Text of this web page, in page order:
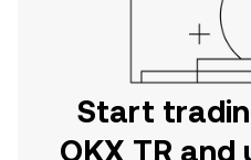
Start
OKX TR and